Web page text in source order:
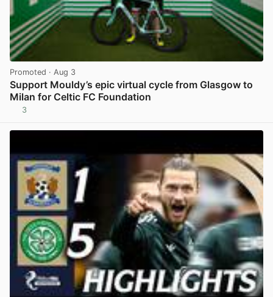
Promoted · Aug 3
Support Mouldy’s epic virtual cycle from Glasgow to
Milan for Celtic FC Foundation
3